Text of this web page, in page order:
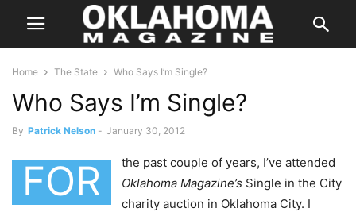
Home The State Who Says I’m Single?
Who Says I’m Single?
By Patrick Nelson - January 30, 2012
FOR
the past couple of years, I’ve attended
Oklahoma Magazine’s Single in the City
charity auction in Oklahoma City. I